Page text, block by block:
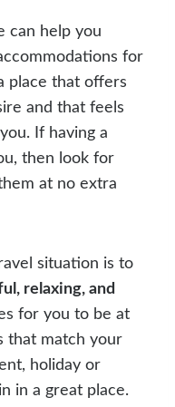
can help you
for
place that offers
and that feels
If having a
then look for
at no extra
situation is to
relaxing, and
for you to be at
that match your
holiday or
in a great place.